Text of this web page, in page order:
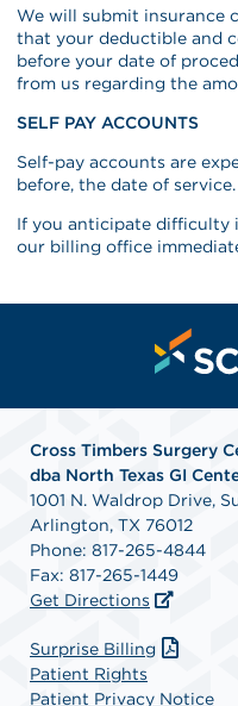
We will submit insurance
that your deductible and
before your date of
from us regarding the
SELF PAY ACCOUNTS
Self-pay accounts are
before, the date of service.
If you anticipate difficulty
our billing office
Cross Timbers Surgery
dba North Texas GI
1001 N. Waldrop Drive,
Arlington, TX 76012
Phone: 817-265-4844
Fax: 817-265-1449
Get Directions
Surprise Billing
Patient Rights
Patient Privacy Notice